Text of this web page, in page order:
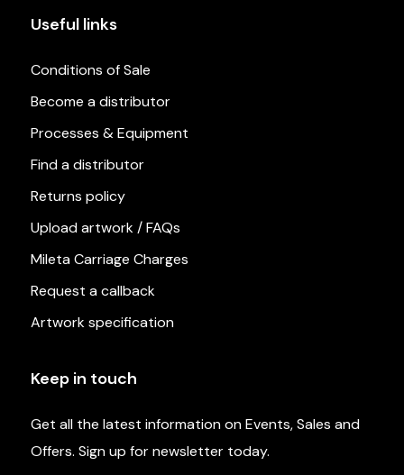
Useful links
Conditions of Sale
Become a distributor
Processes & Equipment
Find a distributor
Returns policy
Upload artwork / FAQs
Mileta Carriage Charges
Request a callback
Artwork specification
Keep in touch
Get all the latest information on Events, Sales and
Offers. Sign up for newsletter today.